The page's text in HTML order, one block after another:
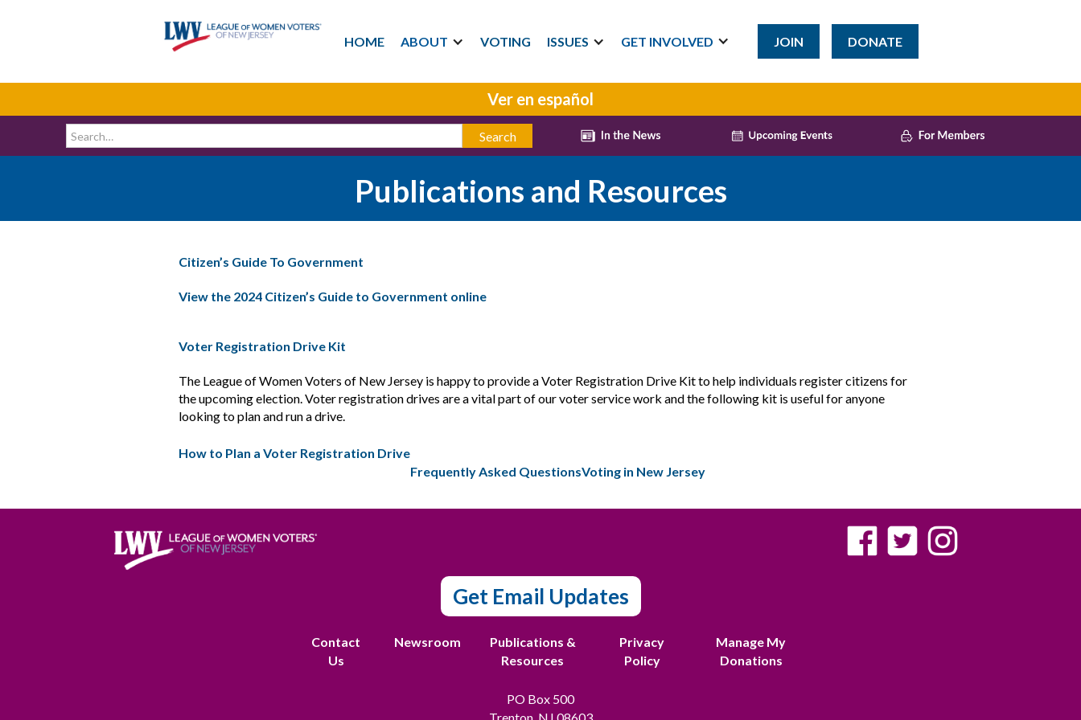
HOME ABOUT VOTING ISSUES GET INVOLVED JOIN DONATE
Ver en español
Publications and Resources
Citizen’s Guide To Government
View the 2024 Citizen’s Guide to Government online
Voter Registration Drive Kit
The League of Women Voters of New Jersey is happy to provide a Voter Registration Drive Kit to help individuals register citizens for
the upcoming election. Voter registration drives are a vital part of our voter service work and the following kit is useful for anyone
looking to plan and run a drive.
How to Plan a Voter Registration Drive
Frequently Asked QuestionsVoting in New Jersey
Get Email Updates
Contact
Us
Newsroom
Publications &
Resources
Privacy
Policy
Manage My
Donations
PO Box 500